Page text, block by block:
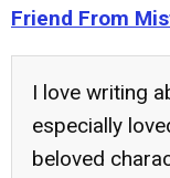
Friend From
I love writing
especially
beloved